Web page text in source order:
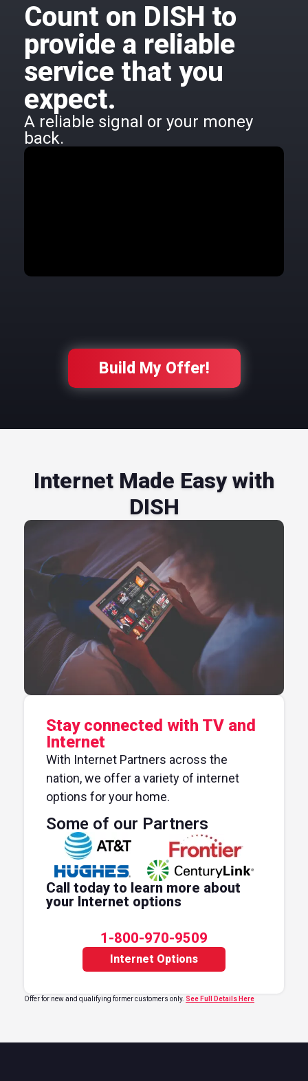
Count on DISH to
provide a reliable
service that you
expect.
A reliable signal or your money
back.
Build My Offer!
Internet Made Easy with
DISH
Stay connected with TV and
Internet
With Internet Partners across the
nation, we offer a variety of internet
options for your home.
Some of our Partners
Call today to learn more about
your Internet options
1-800-970-9509
Internet Options
Offer for new and qualifying former customers only. See Full Details Here